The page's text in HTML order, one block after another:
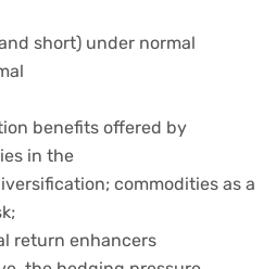
short) under normal
benefits offered by
in the
commodities as a
return enhancers